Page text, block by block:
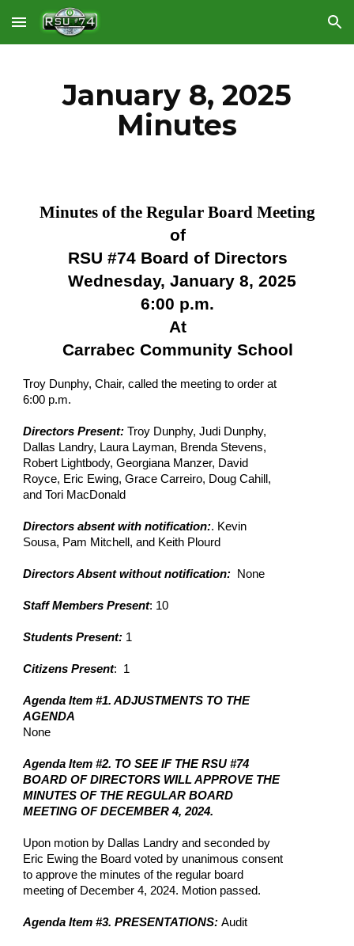
Skip to main content Skip to navigation
January 8, 2025
Minutes
Minutes of the Regular Board Meeting
of
RSU #74 Board of Directors
Wednesday, January 8, 2025
6:00 p.m.
At
Carrabec Community School
Troy Dunphy, Chair, called the meeting to order at
6:00 p.m.
Directors Present:Troy Dunphy, Judi Dunphy,
Dallas Landry, Laura Layman, Brenda Stevens,
Robert Lightbody, Georgiana Manzer, David
Royce, Eric Ewing, Grace Carreiro, Doug Cahill,
and Tori MacDonald
Directors absent with notification:. Kevin
Sousa, Pam Mitchell, and Keith Plourd
Directors Absent without notification: None
Staff Members Present: 10
Students Present: 1
Citizens Present: 1
Agenda Item #1. ADJUSTMENTS TO THE
AGENDA
None
Agenda Item #2. TO SEE IF THE RSU #74
BOARD OF DIRECTORS WILL APPROVE THE
MINUTES OF THE REGULAR BOARD
MEETING OF DECEMBER 4, 2024.
Upon motion by Dallas Landry and seconded by
Eric Ewing the Board voted by unanimous consent
to approve the minutes of the regular board
meeting of December 4, 2024. Motion passed.
Agenda Item #3. PRESENTATIONS:Audit